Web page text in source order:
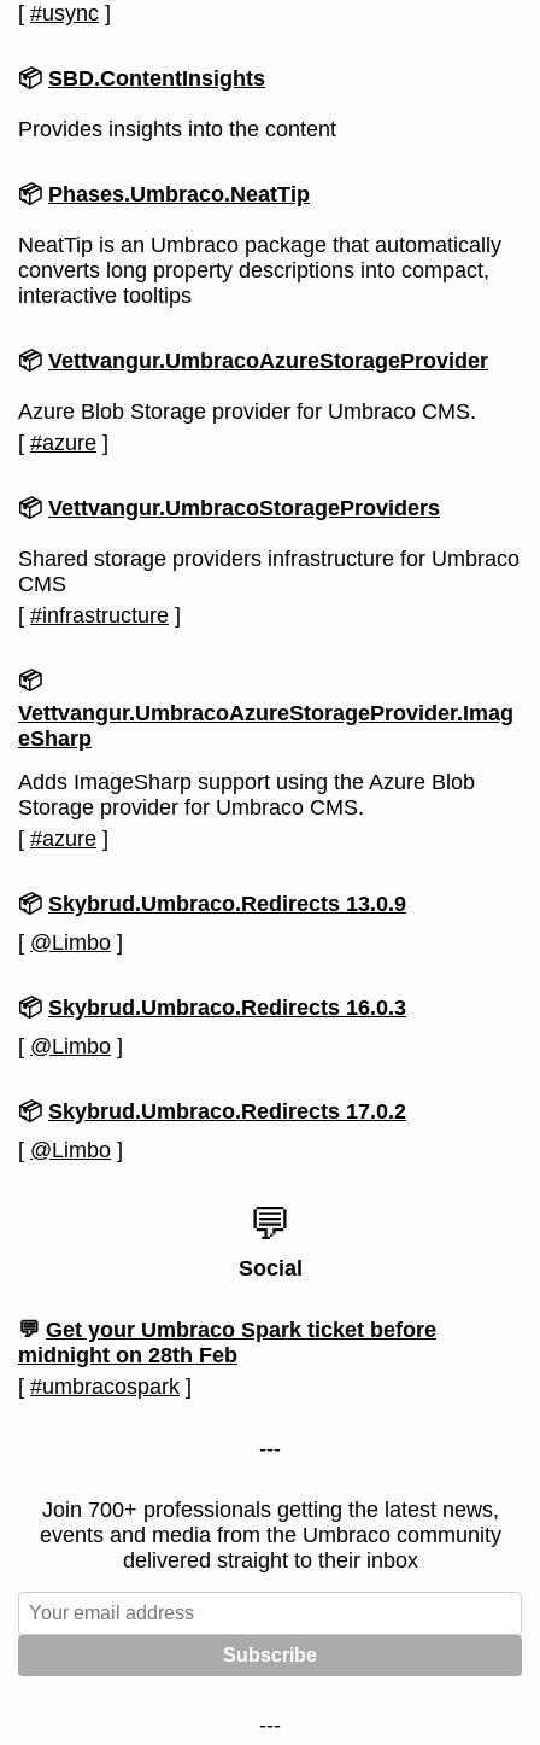
[ #usync ]
📦 SBD.ContentInsights
Provides insights into the content
📦 Phases.Umbraco.NeatTip
NeatTip is an Umbraco package that automatically
converts long property descriptions into compact,
interactive tooltips
📦 Vettvangur.UmbracoAzureStorageProvider
Azure Blob Storage provider for Umbraco CMS.
[ #azure ]
📦 Vettvangur.UmbracoStorageProviders
Shared storage providers infrastructure for Umbraco
CMS
[ #infrastructure ]
📦
Vettvangur.UmbracoAzureStorageProvider.Imag
eSharp
Adds ImageSharp support using the Azure Blob
Storage provider for Umbraco CMS.
[ #azure ]
📦 Skybrud.Umbraco.Redirects 13.0.9
[ @Limbo ]
📦 Skybrud.Umbraco.Redirects 16.0.3
[ @Limbo ]
📦 Skybrud.Umbraco.Redirects 17.0.2
[ @Limbo ]
💬
Social
💬 Get your Umbraco Spark ticket before
midnight on 28th Feb
[ #umbracospark ]
---
Join 700+ professionals getting the latest news,
events and media from the Umbraco community
delivered straight to their inbox
---